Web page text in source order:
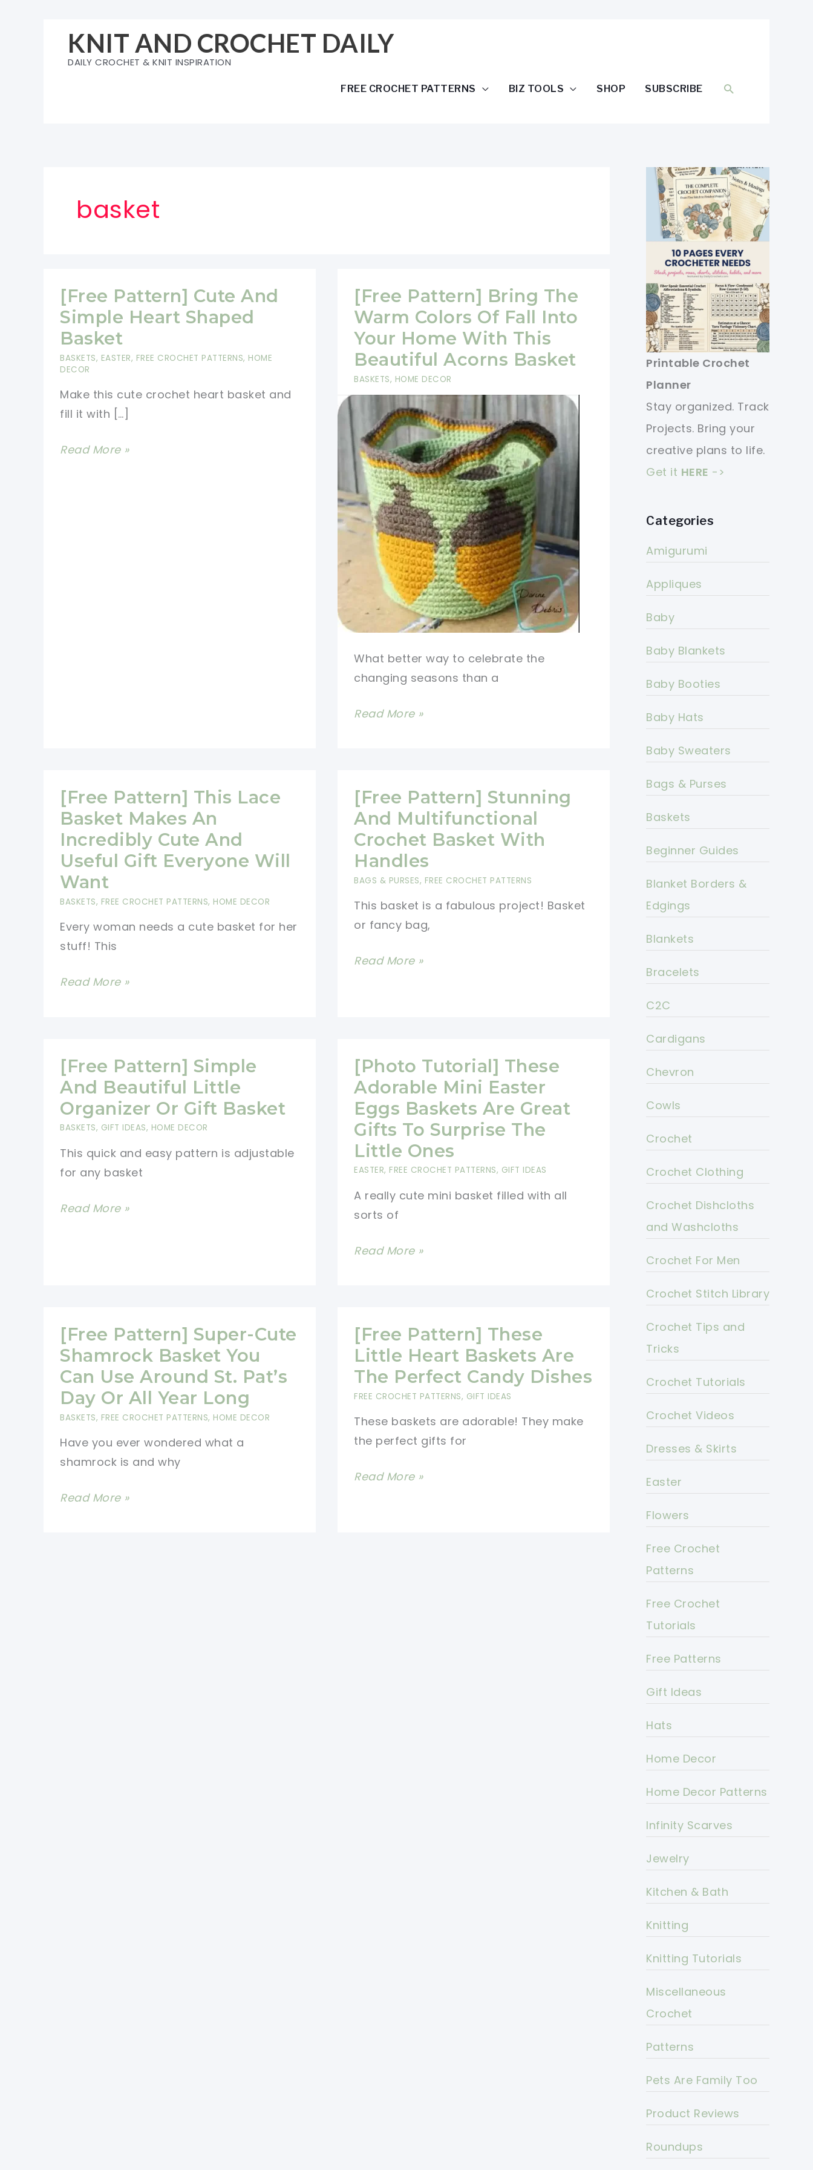
KNIT AND CROCHET DAILY
DAILY CROCHET & KNIT INSPIRATION
FREE CROCHET PATTERNS BIZ TOOLS SHOP SUBSCRIBE SEARCH
basket
[Free Pattern] Cute And
Simple Heart Shaped
Basket
BASKETS, EASTER, FREE CROCHET PATTERNS, HOME
DECOR
Make this cute crochet heart basket and
fill it with […]
[Free
Read More »
[Free Pattern] Bring The
Warm Colors Of Fall Into
Your Home With This
Beautiful Acorns Basket
BASKETS, HOME DECOR
What better way to celebrate the
changing seasons than a
[Free
Warm
Colors
Of
Fall
Into
Your
Home
With
Beautiful
Read More »
[Free Pattern] This Lace
Basket Makes An
Incredibly Cute And
Useful Gift Everyone Will
Want
BASKETS, FREE CROCHET PATTERNS, HOME DECOR
Every woman needs a cute basket for her
stuff! This
[Free
Basket
Makes
An
Incredibly
And
Useful
Everyone
Read More »
[Free Pattern] Stunning
And Multifunctional
Crochet Basket With
Handles
BAGS & PURSES, FREE CROCHET PATTERNS
This basket is a fabulous project! Basket
or fancy bag,
[Free
Crochet
Basket
With
Handles
Read More »
[Free Pattern] Simple
And Beautiful Little
Organizer Or Gift Basket
BASKETS, GIFT IDEAS, HOME DECOR
This quick and easy pattern is adjustable
for any basket
[Free
Organizer
Or
Gift
Basket
Read More »
[Photo Tutorial] These
Adorable Mini Easter
Eggs Baskets Are Great
Gifts To Surprise The
Little Ones
EASTER, FREE CROCHET PATTERNS, GIFT IDEAS
A really cute mini basket filled with all
sorts of
[Photo
Mini
Easter
Eggs
Baskets
Great
Gifts
Surprise
Read More »
[Free Pattern] Super-Cute
Shamrock Basket You
Can Use Around St. Pat’s
Day Or All Year Long
BASKETS, FREE CROCHET PATTERNS, HOME DECOR
Have you ever wondered what a
shamrock is and why
[Free
Read More »
[Free Pattern] These
Little Heart Baskets Are
The Perfect Candy Dishes
FREE CROCHET PATTERNS, GIFT IDEAS
These baskets are adorable! They make
the perfect gifts for
[Free
Read More »
Printable Crochet
Planner
Stay organized. Track
Projects. Bring your
creative plans to life.
Get it HERE ->
Categories
Amigurumi
Appliques
Baby
Baby Blankets
Baby Booties
Baby Hats
Baby Sweaters
Bags & Purses
Baskets
Beginner Guides
Blanket Borders &
Edgings
Blankets
Bracelets
C2C
Cardigans
Chevron
Cowls
Crochet
Crochet Clothing
Crochet Dishcloths
and Washcloths
Crochet For Men
Crochet Stitch Library
Crochet Tips and
Tricks
Crochet Tutorials
Crochet Videos
Dresses & Skirts
Easter
Flowers
Free Crochet
Patterns
Free Crochet
Tutorials
Free Patterns
Gift Ideas
Hats
Home Decor
Home Decor Patterns
Infinity Scarves
Jewelry
Kitchen & Bath
Knitting
Knitting Tutorials
Miscellaneous
Crochet
Patterns
Pets Are Family Too
Product Reviews
Roundups